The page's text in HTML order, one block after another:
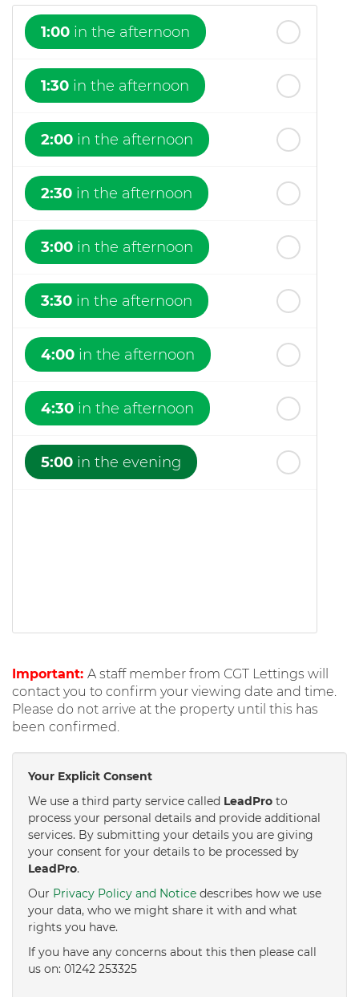
1:00 in the afternoon
1:30 in the afternoon
2:00 in the afternoon
2:30 in the afternoon
3:00 in the afternoon
3:30 in the afternoon
4:00 in the afternoon
4:30 in the afternoon
5:00 in the evening
Important: A staff member from CGT Lettings will
contact you to confirm your viewing date and time.
Please do not arrive at the property until this has
been confirmed.
Your Explicit Consent
We use a third party service called LeadPro to
process your personal details and provide additional
services. By submitting your details you are giving
your consent for your details to be processed by
LeadPro.
Our Privacy Policy and Notice describes how we use
your data, who we might share it with and what
rights you have.
If you have any concerns about this then please call
us on: 01242 253325